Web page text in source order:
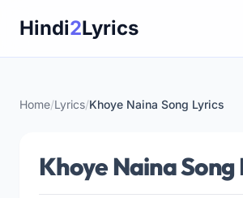
Hindi2Lyrics
Home/Lyrics/Khoye Naina Song Lyrics
Khoye Naina Song